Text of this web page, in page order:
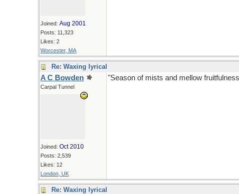
Joined: Aug 2001
Posts: 11,323
Likes: 2
Worcester, MA
Re: Waxing lyrical
A C Bowden
Carpal Tunnel
Joined: Oct 2010
Posts: 2,539
Likes: 12
London, UK
"Season of mists and mellow
Re: Waxing lyrical